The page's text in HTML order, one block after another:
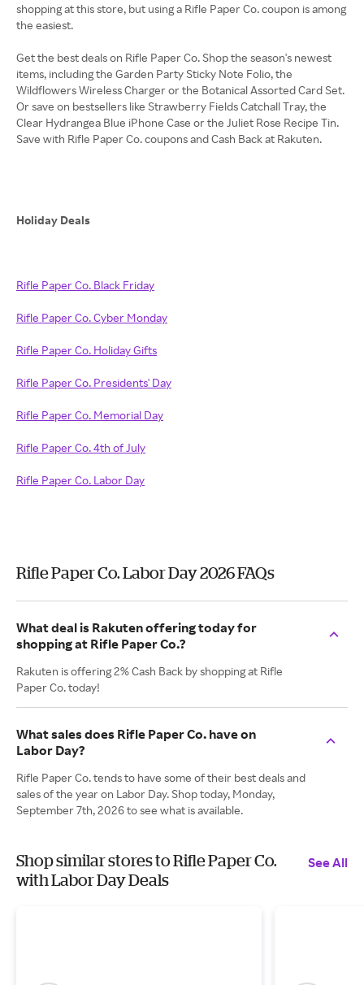
shopping at this store, but using a Rifle Paper Co. coupon is among
the easiest.
Get the best deals on Rifle Paper Co. Shop the season's newest
items, including the Garden Party Sticky Note Folio, the
Wildflowers Wireless Charger or the Botanical Assorted Card Set.
Or save on bestsellers like Strawberry Fields Catchall Tray, the
Clear Hydrangea Blue iPhone Case or the Juliet Rose Recipe Tin.
Save with Rifle Paper Co. coupons and Cash Back at Rakuten.
Holiday Deals
Rifle Paper Co. Black Friday
Rifle Paper Co. Cyber Monday
Rifle Paper Co. Holiday Gifts
Rifle Paper Co. Presidents' Day
Rifle Paper Co. Memorial Day
Rifle Paper Co. 4th of July
Rifle Paper Co. Labor Day
Rifle Paper Co. Labor Day 2026 FAQs
What deal is Rakuten offering today for
shopping at Rifle Paper Co.?
Rakuten is offering 2% Cash Back by shopping at Rifle
Paper Co. today!
What sales does Rifle Paper Co. have on
Labor Day?
Rifle Paper Co. tends to have some of their best deals and
sales of the year on Labor Day. Shop today, Monday,
September 7th, 2026 to see what is available.
Shop similar stores to Rifle Paper Co.
with Labor Day Deals
See All